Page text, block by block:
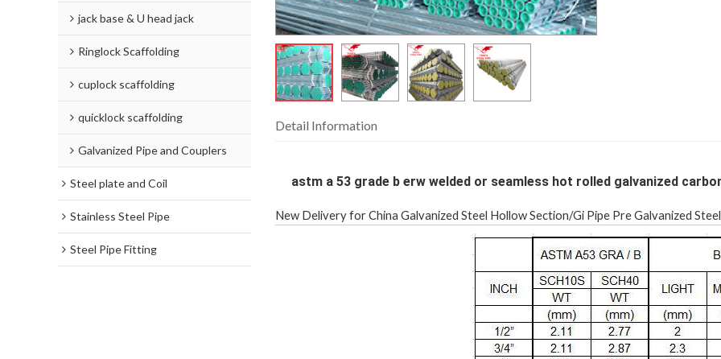
jack base & U head jack
Ringlock Scaffolding
cuplock scaffolding
quicklock scaffolding
Galvanized Pipe and Couplers
Steel plate and Coil
Stainless Steel Pipe
Steel Pipe Fitting
Detail Information
astm a 53 grade b erw welded or seamless hot rolled galvanized
New Delivery for China Galvanized Steel Hollow Section/Gi Pipe Pre Galvanized